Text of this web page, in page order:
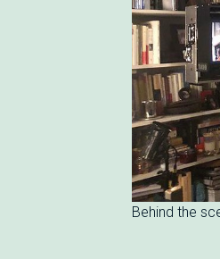
Behind the